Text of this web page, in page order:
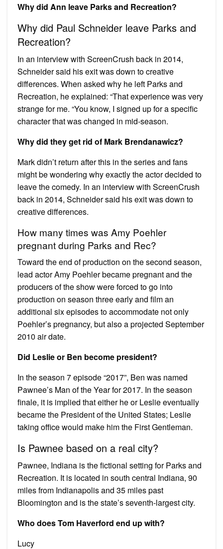
Why did Ann leave Parks and Recreation?
Why did Paul Schneider leave Parks and
Recreation?
In an interview with ScreenCrush back in 2014,
Schneider said his exit was down to creative
differences. When asked why he left Parks and
Recreation, he explained: “That experience was very
strange for me. “You know, I signed up for a specific
character that was changed in mid-season.
Why did they get rid of Mark Brendanawicz?
Mark didn’t return after this in the series and fans
might be wondering why exactly the actor decided to
leave the comedy. In an interview with ScreenCrush
back in 2014, Schneider said his exit was down to
creative differences.
How many times was Amy Poehler
pregnant during Parks and Rec?
Toward the end of production on the second season,
lead actor Amy Poehler became pregnant and the
producers of the show were forced to go into
production on season three early and film an
additional six episodes to accommodate not only
Poehler’s pregnancy, but also a projected September
2010 air date.
Did Leslie or Ben become president?
In the season 7 episode “2017”, Ben was named
Pawnee’s Man of the Year for 2017. In the season
finale, it is implied that either he or Leslie eventually
became the President of the United States; Leslie
taking office would make him the First Gentleman.
Is Pawnee based on a real city?
Pawnee, Indiana is the fictional setting for Parks and
Recreation. It is located in south central Indiana, 90
miles from Indianapolis and 35 miles past
Bloomington and is the state’s seventh-largest city.
Who does Tom Haverford end up with?
Lucy